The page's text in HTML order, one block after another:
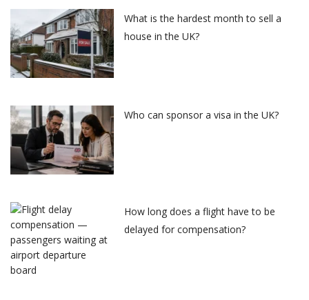
What is the hardest month to sell a
house in the UK?
Who can sponsor a visa in the UK?
How long does a flight have to be
delayed for compensation?